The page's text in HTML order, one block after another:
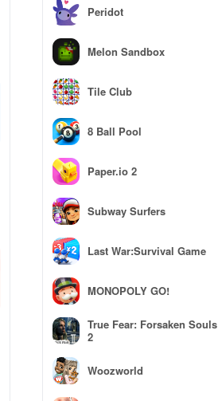
Peridot
Melon Sandbox
Tile Club
8 Ball Pool
Paper.io 2
Subway Surfers
Last War:Survival Game
MONOPOLY GO!
True Fear: Forsaken Souls
2
Woozworld